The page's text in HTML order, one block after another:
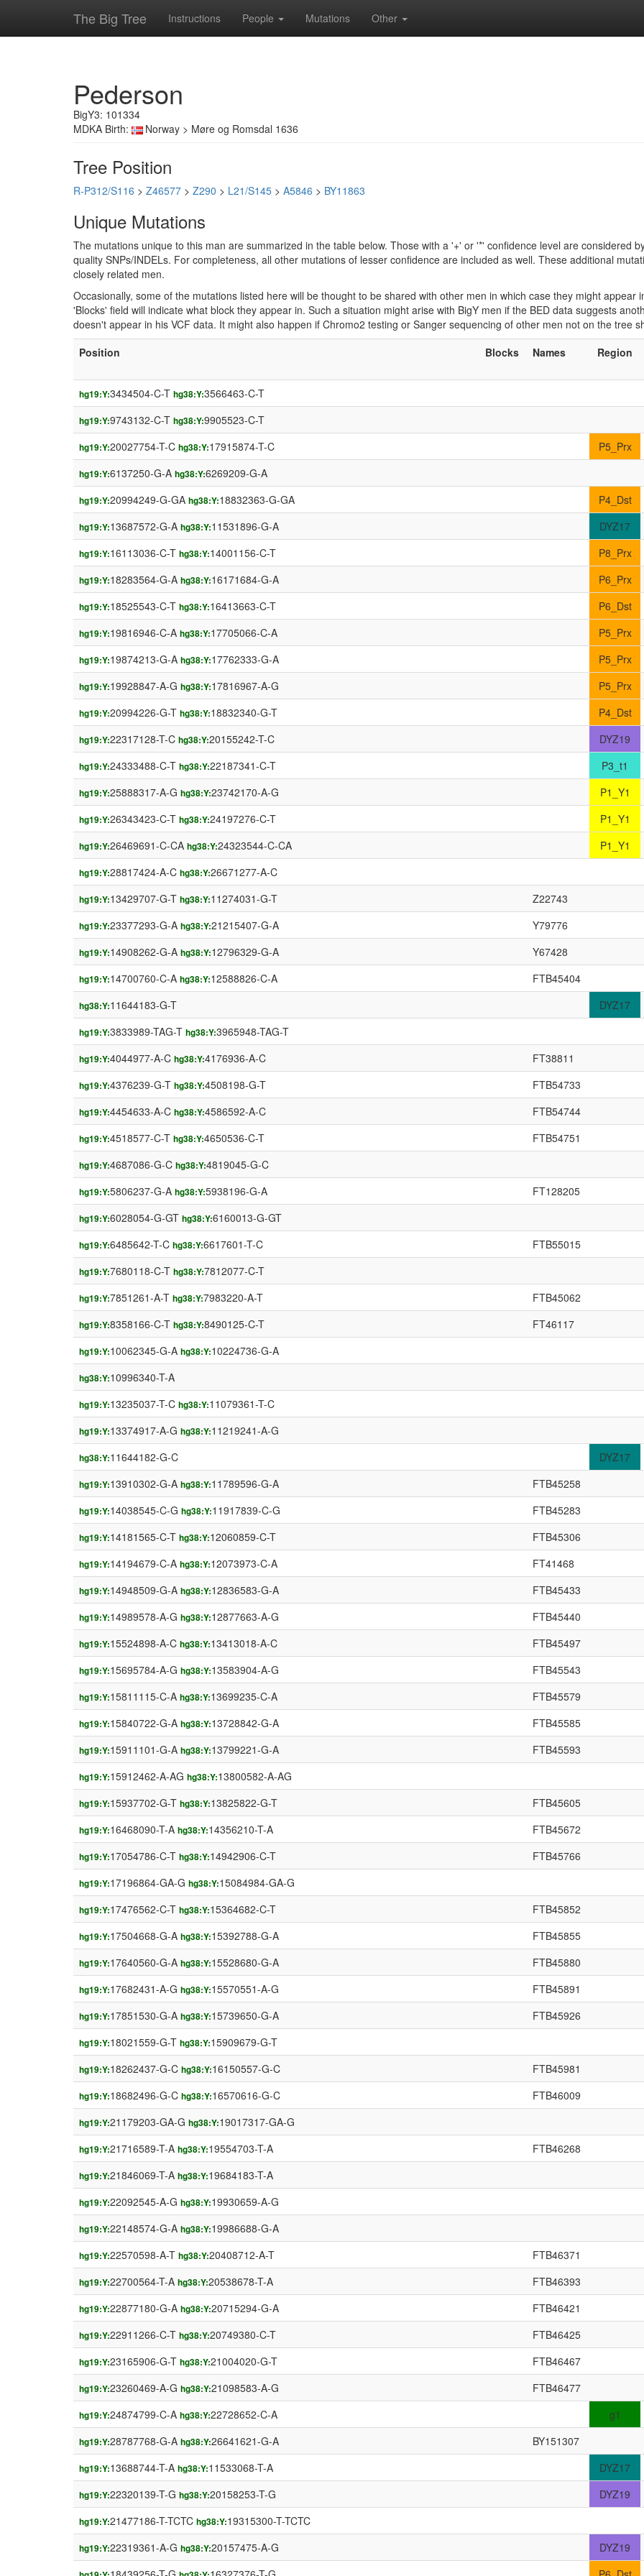
The Big Tree Instructions People Mutations Other
Pederson
BigY3: 101334
MDKA Birth:
Norway > Møre og Romsdal 1636
Tree Position
R-P312/S116 > Z46577 > Z290 > L21/S145 > A5846 > BY11863
Unique Mutations
The mutations unique to this man are summarized in the table below. Those with a '+' or '*' confidence level are considered
quality SNPs/INDELs. For completeness, all other mutations of lesser confidence are included as well. These additional
closely related men.
Occasionally, some of the mutations listed here will be thought to be shared with other men in which case they might
'Blocks' field will indicate what block they appear in. Such a situation might arise with BigY men if the BED data suggests
doesn't appear in his VCF data. It might also happen if Chromo2 testing or Sanger sequencing of other men not on the tree
Position
Blocks Names Region
hg19:Y:3434504-C-T hg38:Y:3566463-C-T
hg19:Y:9743132-C-T hg38:Y:9905523-C-T
hg19:Y:20027754-T-C hg38:Y:17915874-T-C P5_Prx
hg19:Y:6137250-G-A hg38:Y:6269209-G-A
hg19:Y:20994249-G-GA hg38:Y:18832363-G-GA P4_Dst
hg19:Y:13687572-G-A hg38:Y:11531896-G-A DYZ17
hg19:Y:16113036-C-T hg38:Y:14001156-C-T P8_Prx
hg19:Y:18283564-G-A hg38:Y:16171684-G-A P6_Prx
hg19:Y:18525543-C-T hg38:Y:16413663-C-T P6_Dst
hg19:Y:19816946-C-A hg38:Y:17705066-C-A P5_Prx
hg19:Y:19874213-G-A hg38:Y:17762333-G-A P5_Prx
hg19:Y:19928847-A-G hg38:Y:17816967-A-G P5_Prx
hg19:Y:20994226-G-T hg38:Y:18832340-G-T P4_Dst
hg19:Y:22317128-T-C hg38:Y:20155242-T-C DYZ19
hg19:Y:24333488-C-T hg38:Y:22187341-C-T P3_t1
hg19:Y:25888317-A-G hg38:Y:23742170-A-G P1_Y1
hg19:Y:26343423-C-T hg38:Y:24197276-C-T P1_Y1
hg19:Y:26469691-C-CA hg38:Y:24323544-C-CA P1_Y1
hg19:Y:28817424-A-C hg38:Y:26671277-A-C
hg19:Y:13429707-G-T hg38:Y:11274031-G-T Z22743
hg19:Y:23377293-G-A hg38:Y:21215407-G-A Y79776
hg19:Y:14908262-G-A hg38:Y:12796329-G-A Y67428
hg19:Y:14700760-C-A hg38:Y:12588826-C-A FTB45404
hg38:Y:11644183-G-T DYZ17
hg19:Y:3833989-TAG-T hg38:Y:3965948-TAG-T
hg19:Y:4044977-A-C hg38:Y:4176936-A-C FT38811
hg19:Y:4376239-G-T hg38:Y:4508198-G-T FTB54733
hg19:Y:4454633-A-C hg38:Y:4586592-A-C FTB54744
hg19:Y:4518577-C-T hg38:Y:4650536-C-T FTB54751
hg19:Y:4687086-G-C hg38:Y:4819045-G-C
hg19:Y:5806237-G-A hg38:Y:5938196-G-A FT128205
hg19:Y:6028054-G-GT hg38:Y:6160013-G-GT
hg19:Y:6485642-T-C hg38:Y:6617601-T-C FTB55015
hg19:Y:7680118-C-T hg38:Y:7812077-C-T
hg19:Y:7851261-A-T hg38:Y:7983220-A-T FTB45062
hg19:Y:8358166-C-T hg38:Y:8490125-C-T FT46117
hg19:Y:10062345-G-A hg38:Y:10224736-G-A
hg38:Y:10996340-T-A
hg19:Y:13235037-T-C hg38:Y:11079361-T-C
hg19:Y:13374917-A-G hg38:Y:11219241-A-G
hg38:Y:11644182-G-C DYZ17
hg19:Y:13910302-G-A hg38:Y:11789596-G-A FTB45258
hg19:Y:14038545-C-G hg38:Y:11917839-C-G FTB45283
hg19:Y:14181565-C-T hg38:Y:12060859-C-T FTB45306
hg19:Y:14194679-C-A hg38:Y:12073973-C-A FT41468
hg19:Y:14948509-G-A hg38:Y:12836583-G-A FTB45433
hg19:Y:14989578-A-G hg38:Y:12877663-A-G FTB45440
hg19:Y:15524898-A-C hg38:Y:13413018-A-C FTB45497
hg19:Y:15695784-A-G hg38:Y:13583904-A-G FTB45543
hg19:Y:15811115-C-A hg38:Y:13699235-C-A FTB45579
hg19:Y:15840722-G-A hg38:Y:13728842-G-A FTB45585
hg19:Y:15911101-G-A hg38:Y:13799221-G-A FTB45593
hg19:Y:15912462-A-AG hg38:Y:13800582-A-AG
hg19:Y:15937702-G-T hg38:Y:13825822-G-T FTB45605
hg19:Y:16468090-T-A hg38:Y:14356210-T-A FTB45672
hg19:Y:17054786-C-T hg38:Y:14942906-C-T FTB45766
hg19:Y:17196864-GA-G hg38:Y:15084984-GA-G
hg19:Y:17476562-C-T hg38:Y:15364682-C-T FTB45852
hg19:Y:17504668-G-A hg38:Y:15392788-G-A FTB45855
hg19:Y:17640560-G-A hg38:Y:15528680-G-A FTB45880
hg19:Y:17682431-A-G hg38:Y:15570551-A-G FTB45891
hg19:Y:17851530-G-A hg38:Y:15739650-G-A FTB45926
hg19:Y:18021559-G-T hg38:Y:15909679-G-T
hg19:Y:18262437-G-C hg38:Y:16150557-G-C FTB45981
hg19:Y:18682496-G-C hg38:Y:16570616-G-C FTB46009
hg19:Y:21179203-GA-G hg38:Y:19017317-GA-G
hg19:Y:21716589-T-A hg38:Y:19554703-T-A FTB46268
hg19:Y:21846069-T-A hg38:Y:19684183-T-A
hg19:Y:22092545-A-G hg38:Y:19930659-A-G
hg19:Y:22148574-G-A hg38:Y:19986688-G-A
hg19:Y:22570598-A-T hg38:Y:20408712-A-T FTB46371
hg19:Y:22700564-T-A hg38:Y:20538678-T-A FTB46393
hg19:Y:22877180-G-A hg38:Y:20715294-G-A FTB46421
hg19:Y:22911266-C-T hg38:Y:20749380-C-T FTB46425
hg19:Y:23165906-G-T hg38:Y:21004020-G-T FTB46467
hg19:Y:23260469-A-G hg38:Y:21098583-A-G FTB46477
hg19:Y:24874799-C-A hg38:Y:22728652-C-A g1
hg19:Y:28787768-G-A hg38:Y:26641621-G-A BY151307
hg19:Y:13688744-T-A hg38:Y:11533068-T-A DYZ17
hg19:Y:22320139-T-G hg38:Y:20158253-T-G DYZ19
hg19:Y:21477186-T-TCTC hg38:Y:19315300-T-TCTC
hg19:Y:22319361-A-G hg38:Y:20157475-A-G DYZ19